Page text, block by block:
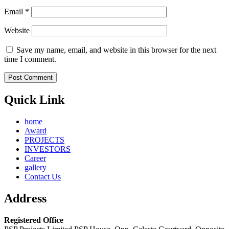
Email *
Website
Save my name, email, and website in this browser for the next
time I comment.
Quick Link
home
Award
PROJECTS
INVESTORS
Career
gallery
Contact Us
Address
Registered Office